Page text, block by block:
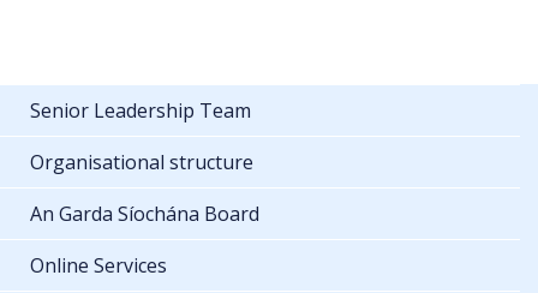
Senior Leadership Team
Organisational structure
An Garda Síochána Board
Online Services